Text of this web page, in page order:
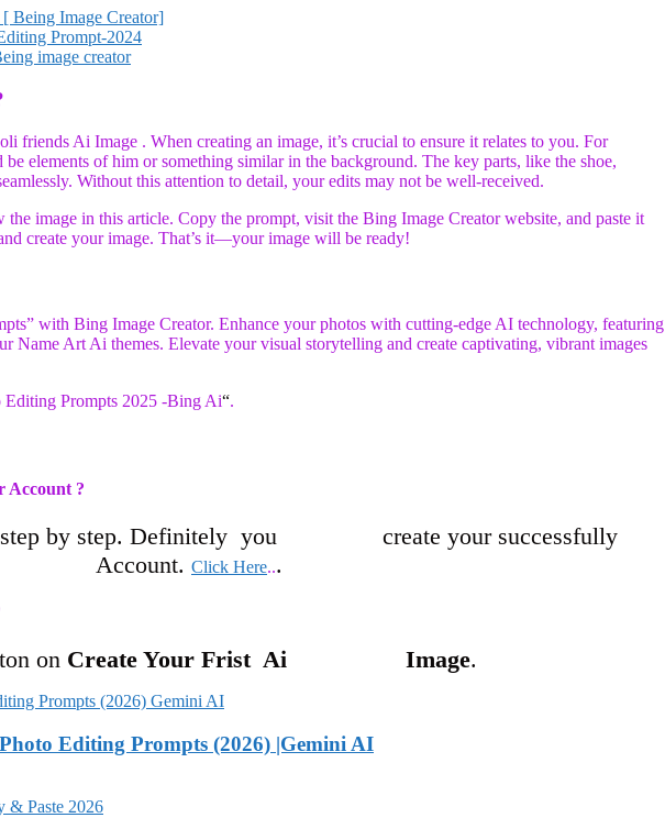
Being Image Creator]
Prompt-2024
image creator
friends Ai Image . When creating an image, it’s crucial to ensure it relates to you. For
elements of him or something similar in the background. The key parts, like the shoe,
Without this attention to detail, your edits may not be well-received.
image in this article. Copy the prompt, visit the Bing Image Creator website, and paste it
create your image. That’s it—your image will be ready!
with Bing Image Creator. Enhance your photos with cutting-edge AI technology, featuring
Name Art Ai themes. Elevate your visual storytelling and create captivating, vibrant images
Prompts 2025 -Bing Ai“.
Account ?
tep by step. Definitely you create your successfully
t. Click Here...
ton on Create Your Frist Ai Image.
Editing Prompts (2026) |Gemini AI